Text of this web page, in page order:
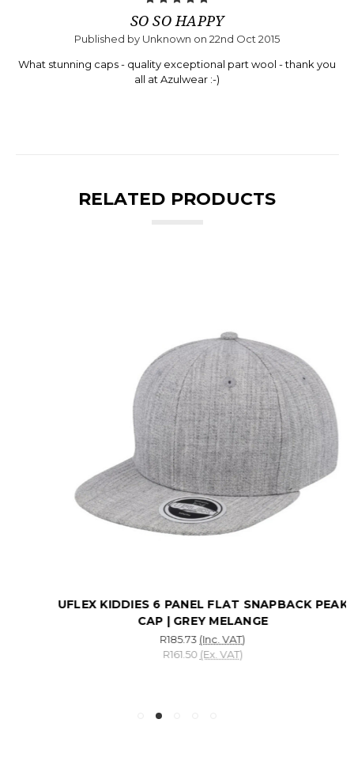
SO SO HAPPY
Published by Unknown on 22nd Oct 2015
What stunning caps - quality exceptional part wool - thank you
all at Azulwear :-)
RELATED PRODUCTS
UFLEX KIDDIES 6 PANEL FLAT SNAPBACK PEAK
CAP | GREY MELANGE
R185.73(Inc. VAT)
R161.50(Ex. VAT)